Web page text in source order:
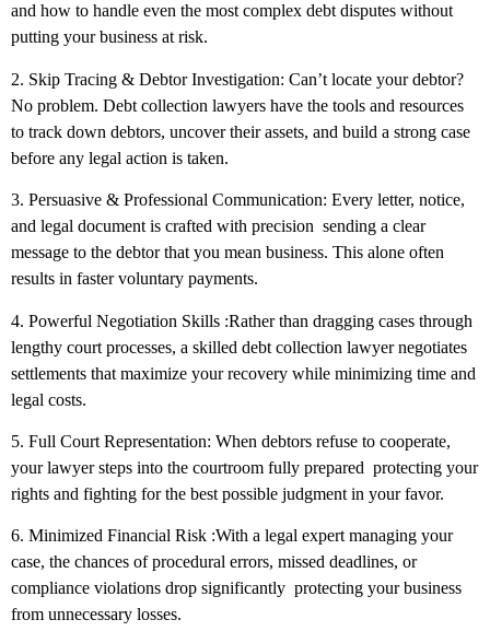
and how to handle even the most complex debt disputes without
putting your business at risk.
2. Skip Tracing & Debtor Investigation: Can’t locate your debtor?
No problem. Debt collection lawyers have the tools and resources
to track down debtors, uncover their assets, and build a strong case
before any legal action is taken.
3. Persuasive & Professional Communication: Every letter, notice,
and legal document is crafted with precision sending a clear
message to the debtor that you mean business. This alone often
results in faster voluntary payments.
4. Powerful Negotiation Skills :Rather than dragging cases through
lengthy court processes, a skilled debt collection lawyer negotiates
settlements that maximize your recovery while minimizing time and
legal costs.
5. Full Court Representation: When debtors refuse to cooperate,
your lawyer steps into the courtroom fully prepared protecting your
rights and fighting for the best possible judgment in your favor.
6. Minimized Financial Risk :With a legal expert managing your
case, the chances of procedural errors, missed deadlines, or
compliance violations drop significantly protecting your business
from unnecessary losses.